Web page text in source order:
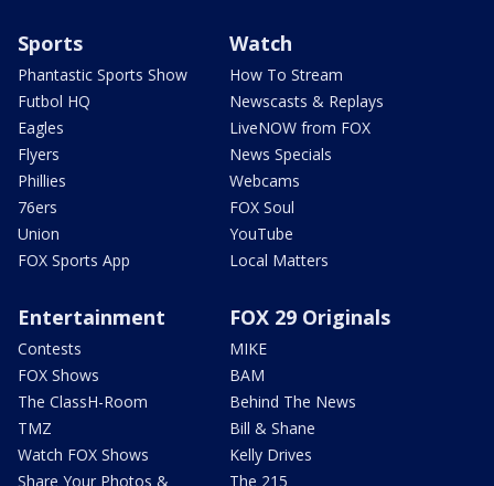
Sports
Phantastic Sports Show
Futbol HQ
Eagles
Flyers
Phillies
76ers
Union
FOX Sports App
Watch
How To Stream
Newscasts & Replays
LiveNOW from FOX
News Specials
Webcams
FOX Soul
YouTube
Local Matters
Entertainment
Contests
FOX Shows
The ClassH-Room
TMZ
Watch FOX Shows
Share Your Photos &
FOX 29 Originals
MIKE
BAM
Behind The News
Bill & Shane
Kelly Drives
The 215